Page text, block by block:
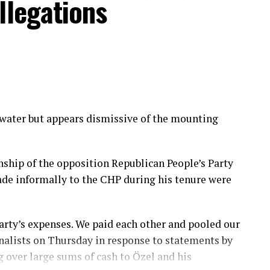
members into its national security institutions
armed forces, while appointing a former
according to officials familiar with the
Defense Ministry, while another 4,000 have been
said. Non-Syrian foreign members
reciprocal approach under which
months, while negotiations continue over
but appears dismissive of the mounting
of the opposition Republican People’s Party
informally to the CHP during his tenure were
expenses. We paid each other and pooled our
on Thursday in response to statements by
large sums of cash to Özel and his